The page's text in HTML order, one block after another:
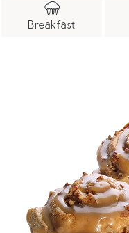
Breakfast